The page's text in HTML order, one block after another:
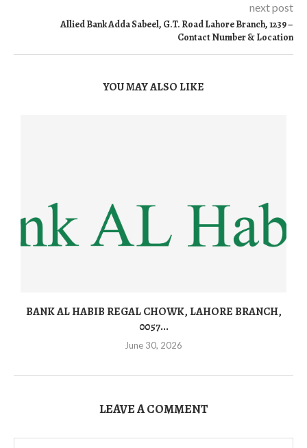
next post
Allied Bank Adda Sabeel, G.T. Road Lahore Branch, 1239 –
Contact Number & Location
YOU MAY ALSO LIKE
BANK AL HABIB REGAL CHOWK, LAHORE BRANCH,
0057...
June 30, 2026
LEAVE A COMMENT